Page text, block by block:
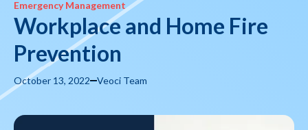
Emergency Management
Workplace and Home Fire
Prevention
October 13, 2022 Veoci Team